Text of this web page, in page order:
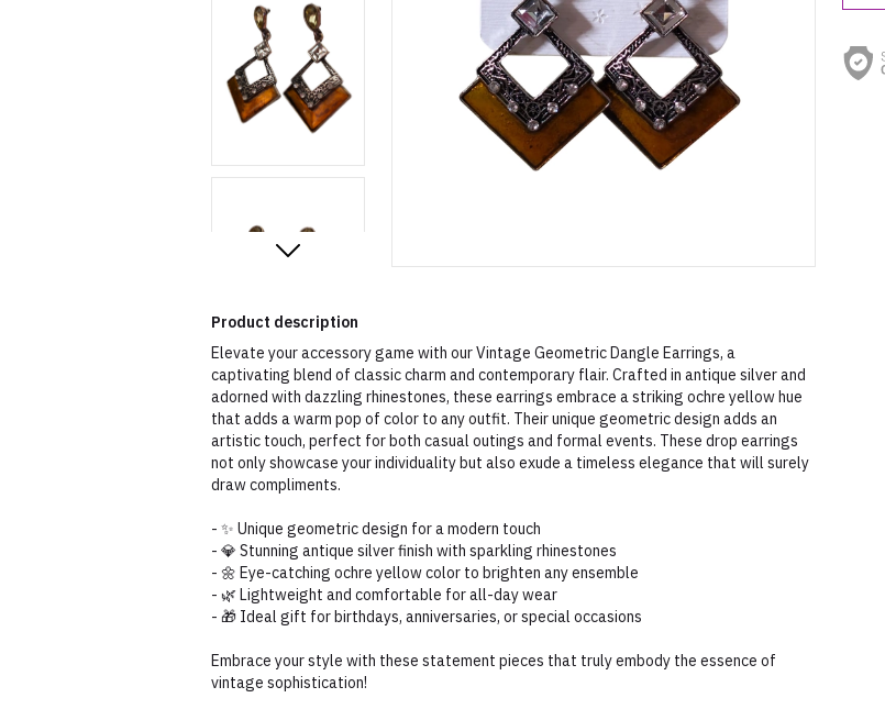
Product description
Elevate your accessory game with our Vintage Geometric Dangle Earrings, a
captivating blend of classic charm and contemporary flair. Crafted in antique silver and
adorned with dazzling rhinestones, these earrings embrace a striking ochre yellow hue
that adds a warm pop of color to any outfit. Their unique geometric design adds an
artistic touch, perfect for both casual outings and formal events. These drop earrings
not only showcase your individuality but also exude a timeless elegance that will surely
draw compliments.
- ✨ Unique geometric design for a modern touch
- 💎 Stunning antique silver finish with sparkling rhinestones
- 🌼 Eye-catching ochre yellow color to brighten any ensemble
- 🌿 Lightweight and comfortable for all-day wear
- 🎁 Ideal gift for birthdays, anniversaries, or special occasions
Embrace your style with these statement pieces that truly embody the essence of
vintage sophistication!